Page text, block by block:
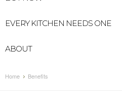
EVERY KITCHEN NEEDS ONE
ABOUT
Home Benefits